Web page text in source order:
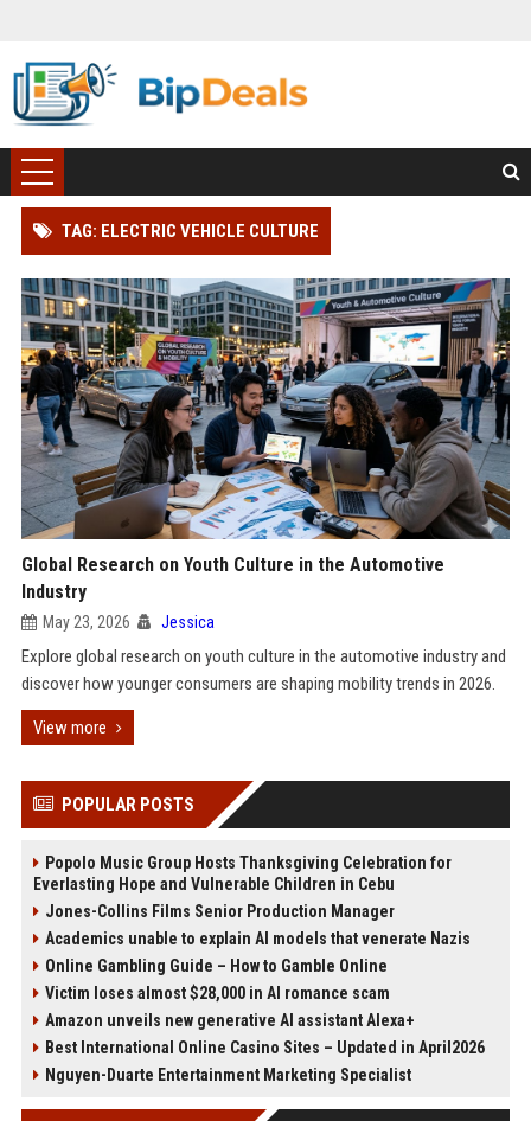
TAG: ELECTRIC VEHICLE CULTURE
Global Research on Youth Culture in the Automotive
Industry
May 23, 2026 Jessica
Explore global research on youth culture in the automotive industry and
discover how younger consumers are shaping mobility trends in 2026.
View more
POPULAR POSTS
Popolo Music Group Hosts Thanksgiving Celebration for
Everlasting Hope and Vulnerable Children in Cebu
Jones-Collins Films Senior Production Manager
Academics unable to explain AI models that venerate Nazis
Online Gambling Guide – How to Gamble Online
Victim loses almost $28,000 in AI romance scam
Amazon unveils new generative AI assistant Alexa+
Best International Online Casino Sites – Updated in April2026
Nguyen-Duarte Entertainment Marketing Specialist